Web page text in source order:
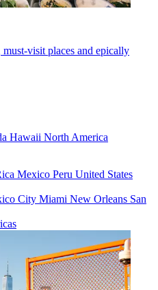
visit places and epically
Hawaii North America
Mexico Peru United States
City Miami New Orleans San